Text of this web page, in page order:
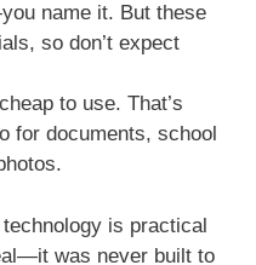
name it. But these
so don’t expect
to use. That’s
for documents, school
is practical
was never built to